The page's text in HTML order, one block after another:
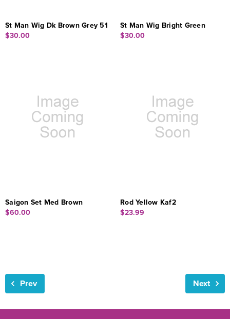
St Man Wig Dk Brown Grey 51
$30.00
St Man Wig Bright Green
$30.00
Saigon Set Med Brown
$60.00
Rod Yellow Kaf2
$23.99
Prev Next